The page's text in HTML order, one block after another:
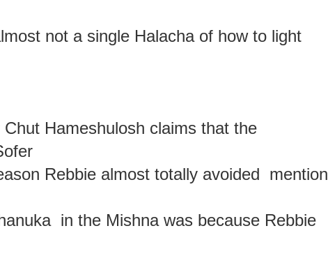
not a single Halacha of how to light
Hameshulosh claims that the
Rebbie almost totally avoided mention
in the Mishna was because Rebbie